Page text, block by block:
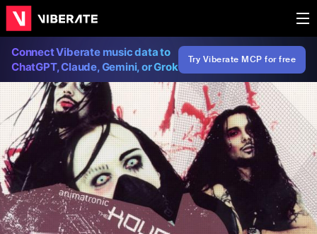
Connect Viberate music data to
ChatGPT, Claude, Gemini, or Grok
Try Viberate MCP for free